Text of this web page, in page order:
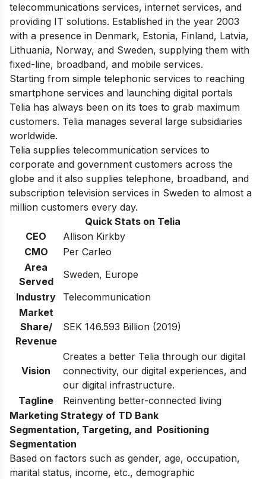
telecommunications services, internet services, and
providing IT solutions. Established in the year 2003
with a presence in Denmark, Estonia, Finland, Latvia,
Lithuania, Norway, and Sweden, supplying them with
fixed-line, broadband, and mobile services.
Starting from simple telephonic services to reaching
smartphone services and launching digital portals
Telia has always been on its toes to grab maximum
customers. Telia manages several large subsidiaries
worldwide.
Telia supplies telecommunication services to
corporate and government customers across the
globe and it also supplies telephone, broadband, and
subscription television services in Sweden to almost a
million customers every day.
Quick Stats on Telia
CEO
Allison Kirkby
CMO
Per Carleo
Area
Served
Sweden, Europe
Industry
Telecommunication
Market
Share/
Revenue
SEK 146.593 Billion (2019)
Vision
Creates a better Telia through our digital
connectivity, our digital experiences, and
our digital infrastructure.
Tagline
Reinventing better-connected living
Marketing Strategy of TD Bank
Segmentation, Targeting, and Positioning
Segmentation
Based on factors such as gender, age, occupation,
marital status, income, etc., demographic